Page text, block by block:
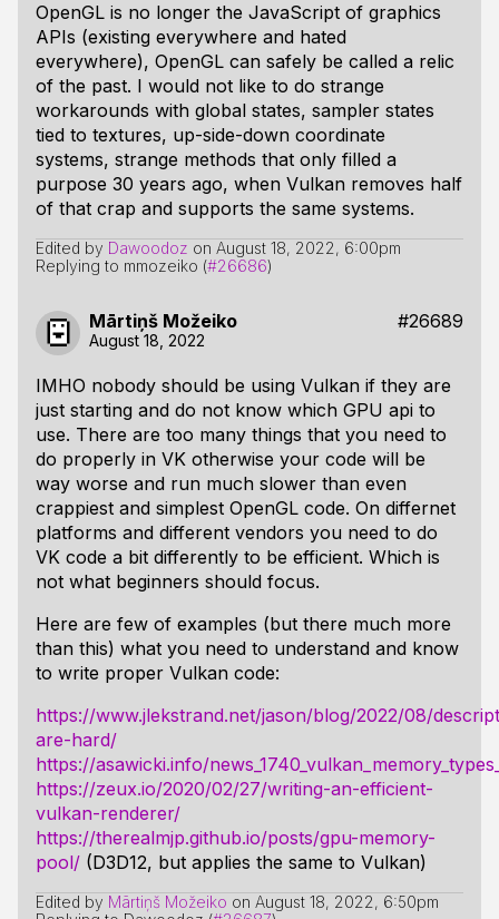
OpenGL is no longer the JavaScript of graphics
APIs (existing everywhere and hated
everywhere), OpenGL can safely be called a relic
of the past. I would not like to do strange
workarounds with global states, sampler states
tied to textures, up-side-down coordinate
systems, strange methods that only filled a
purpose 30 years ago, when Vulkan removes half
of that crap and supports the same systems.
Edited by Dawoodoz on August 18, 2022, 6:00pm
Replying to mmozeiko (#26686)
Mārtiņš Možeiko #26689
August 18, 2022
IMHO nobody should be using Vulkan if they are
just starting and do not know which GPU api to
use. There are too many things that you need to
do properly in VK otherwise your code will be
way worse and run much slower than even
crappiest and simplest OpenGL code. On differnet
platforms and different vendors you need to do
VK code a bit differently to be efficient. Which is
not what beginners should focus.
Here are few of examples (but there much more
than this) what you need to understand and know
to write proper Vulkan code:
https://www.jlekstrand.net/jason/blog/2022/08/
are-hard/
https://asawicki.info/
https://zeux.io/2020/02/27/writing-an-efficient-
vulkan-renderer/
https://therealmjp.github.io/posts/gpu-memory-
pool/ (D3D12, but applies the same to Vulkan)
Edited by Mārtiņš Možeiko on August 18, 2022, 6:50pm